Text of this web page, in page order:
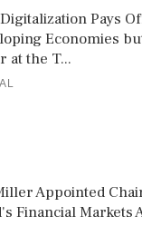
Pays
Economies
at the T...
Appointed
Financial Markets